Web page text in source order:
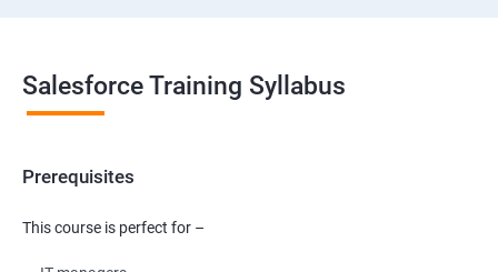
Salesforce Training Syllabus
Prerequisites
This course is perfect for –